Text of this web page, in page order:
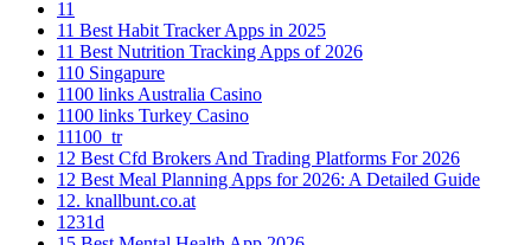
11
11 Best Habit Tracker Apps in 2025
11 Best Nutrition Tracking Apps of 2026
110 Singapure
1100 links Australia Casino
1100 links Turkey Casino
11100_tr
12 Best Cfd Brokers And Trading Platforms For 2026
12 Best Meal Planning Apps for 2026: A Detailed Guide
12. knallbunt.co.at
1231d